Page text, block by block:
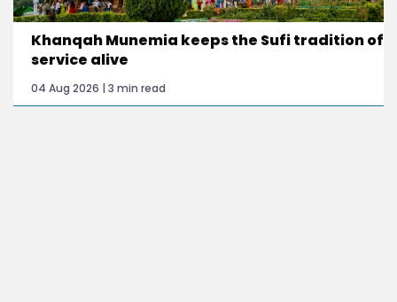
Khanqah Munemia keeps the Sufi tradition of
service alive
04 Aug 2026 | 3 min read